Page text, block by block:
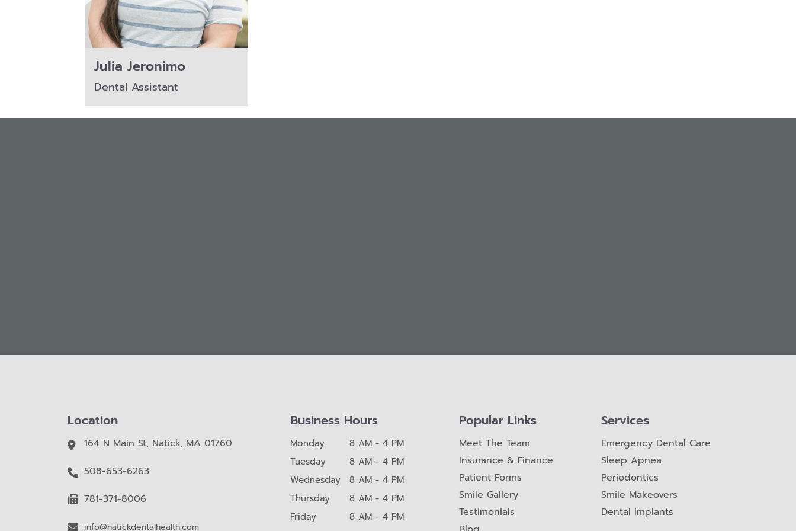
Julia Jeronimo
Dental Assistant
Location
164 N Main St, Natick, MA 01760
508-653-6263
781-371-8006
info@natickdentalhealth.com
Business Hours
Monday
8 AM - 4 PM
Tuesday
8 AM - 4 PM
Wednesday
8 AM - 4 PM
Thursday
8 AM - 4 PM
Friday
8 AM - 4 PM
Popular Links
Meet The Team
Insurance & Finance
Patient Forms
Smile Gallery
Testimonials
Services
Emergency Dental Care
Sleep Apnea
Periodontics
Smile Makeovers
Dental Implants